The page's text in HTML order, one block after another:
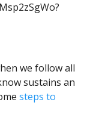
we follow all
sustains an
steps to